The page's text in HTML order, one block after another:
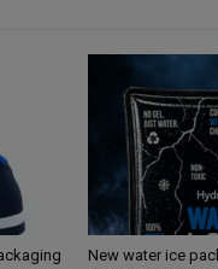
New water ice